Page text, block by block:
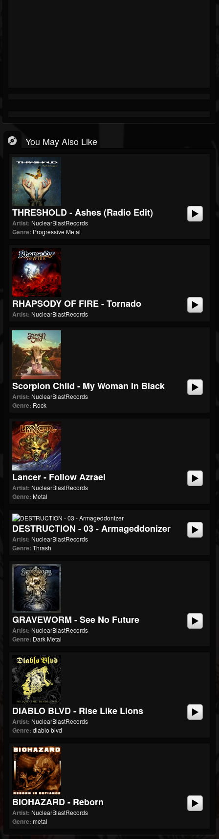
You May Also Like
THRESHOLD - Ashes (radio Edit)
Artist: NuclearBlastRecords
Genre: Progressive Metal
RHAPSODY OF FIRE - Tornado
Artist: NuclearBlastRecords
Scorpion Child - My Woman In Black
Artist: NuclearBlastRecords
Genre: Rock
Lancer - Follow Azrael
Artist: NuclearBlastRecords
Genre: Metal
DESTRUCTION - 03 - Armageddonizer
Artist: NuclearBlastRecords
Genre: Thrash
GRAVEWORM - See No Future
Artist: NuclearBlastRecords
Genre: Dark Metal
DIABLO BLVD - Rise Like Lions
Artist: NuclearBlastRecords
Genre: diablo blvd
BIOHAZARD - Reborn
Artist: NuclearBlastRecords
Genre: metal